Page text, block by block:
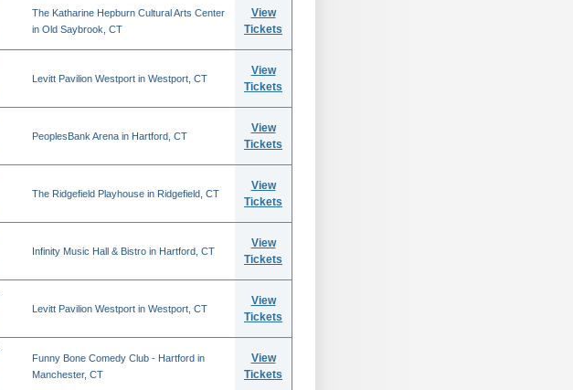
The Katharine Hepburn Cultural Arts Center
in Old Saybrook, CT
View
Tickets
Levitt Pavilion Westport in Westport, CT
View
Tickets
PeoplesBank Arena in Hartford, CT
View
Tickets
The Ridgefield Playhouse in Ridgefield, CT
View
Tickets
Infinity Music Hall & Bistro in Hartford, CT
View
Tickets
Levitt Pavilion Westport in Westport, CT
View
Tickets
Funny Bone Comedy Club - Hartford in
Manchester, CT
View
Tickets